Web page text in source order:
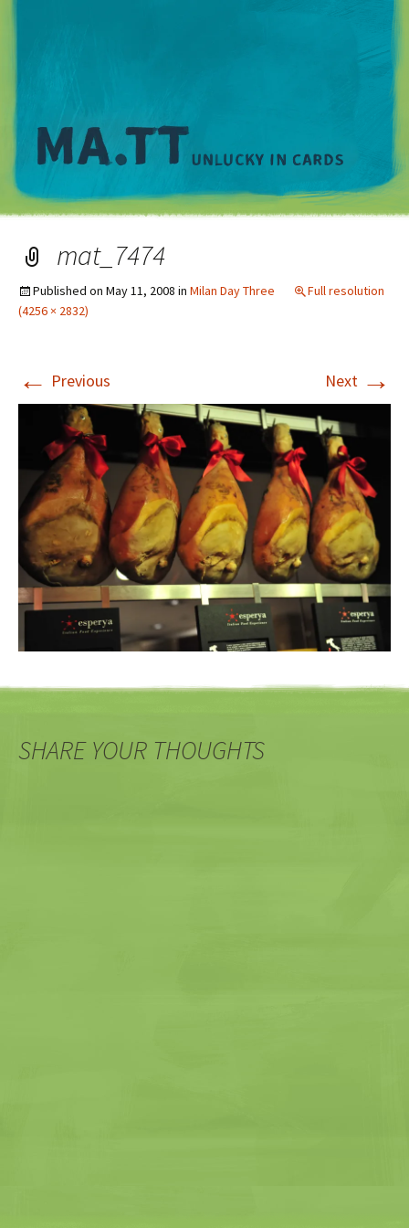
mat_7474
Published on May 11, 2008 in Milan Day Three
Full resolution
(4256 × 2832)
← Previous Next →
SHARE YOUR THOUGHTS